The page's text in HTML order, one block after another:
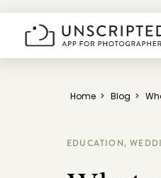
Home > Blog >
EDUCATION,